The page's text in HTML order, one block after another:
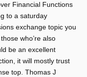
Financial Functions
to a saturday
exchange topic you
who’re also
be an excellent
it will mostly trust
top. Thomas J